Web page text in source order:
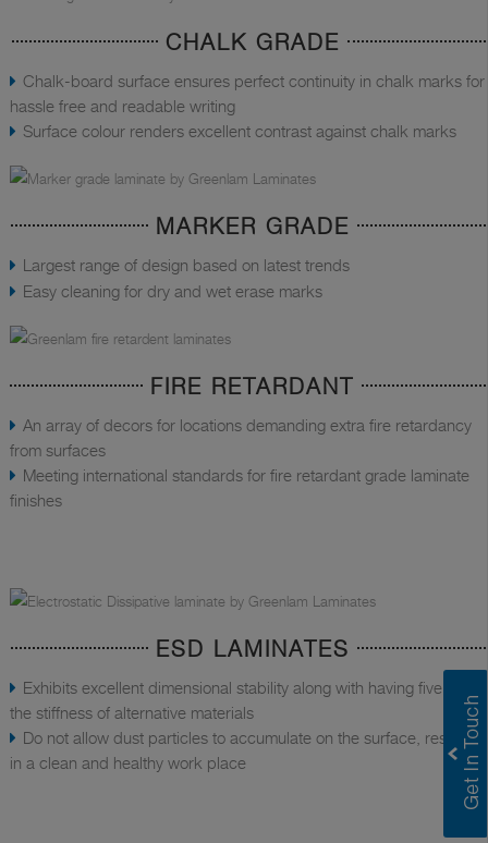
CHALK GRADE
Chalk-board surface ensures perfect continuity in chalk marks for
hassle free and readable writing
Surface colour renders excellent contrast against chalk marks
MARKER GRADE
Largest range of design based on latest trends
Easy cleaning for dry and wet erase marks
FIRE RETARDANT
An array of decors for locations demanding extra fire retardancy
from surfaces
Meeting international standards for fire retardant grade laminate
finishes
ESD LAMINATES
Exhibits excellent dimensional stability along with having five times
the stiffness of alternative materials
Do not allow dust particles to accumulate on the surface, resulting
in a clean and healthy work place